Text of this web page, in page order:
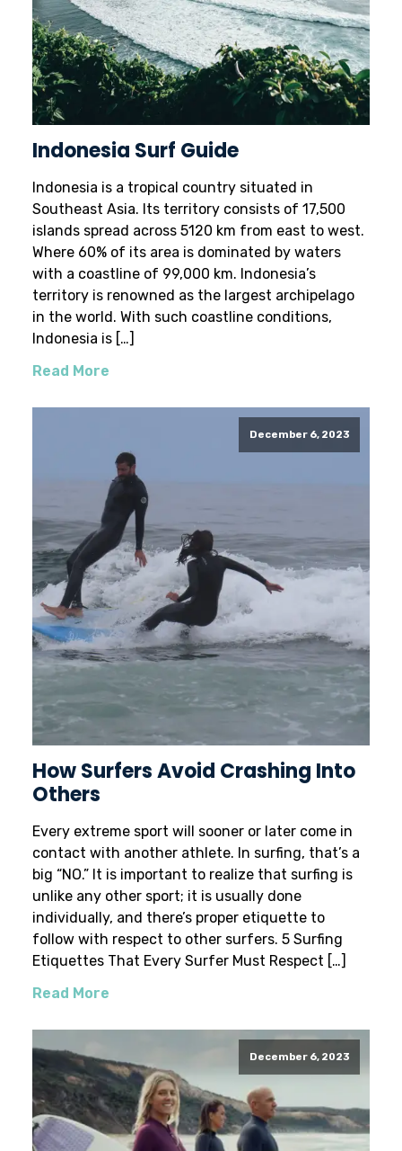
Indonesia Surf Guide
Indonesia is a tropical country situated in
Southeast Asia. Its territory consists of 17,500
islands spread across 5120 km from east to west.
Where 60% of its area is dominated by waters
with a coastline of 99,000 km. Indonesia’s
territory is renowned as the largest archipelago
in the world. With such coastline conditions,
Indonesia is […]
Read More
December 6, 2023
How Surfers Avoid Crashing Into
Others
Every extreme sport will sooner or later come in
contact with another athlete. In surfing, that’s a
big “NO.” It is important to realize that surfing is
unlike any other sport; it is usually done
individually, and there’s proper etiquette to
follow with respect to other surfers. 5 Surfing
Etiquettes That Every Surfer Must Respect […]
Read More
December 6, 2023